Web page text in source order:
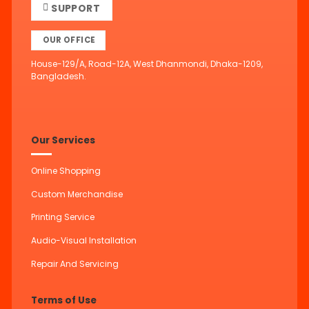
SUPPORT
OUR OFFICE
House-129/A, Road-12A, West Dhanmondi, Dhaka-1209,
Bangladesh.
Our Services
Online Shopping
Custom Merchandise
Printing Service
Audio-Visual Installation
Repair And Servicing
Terms of Use